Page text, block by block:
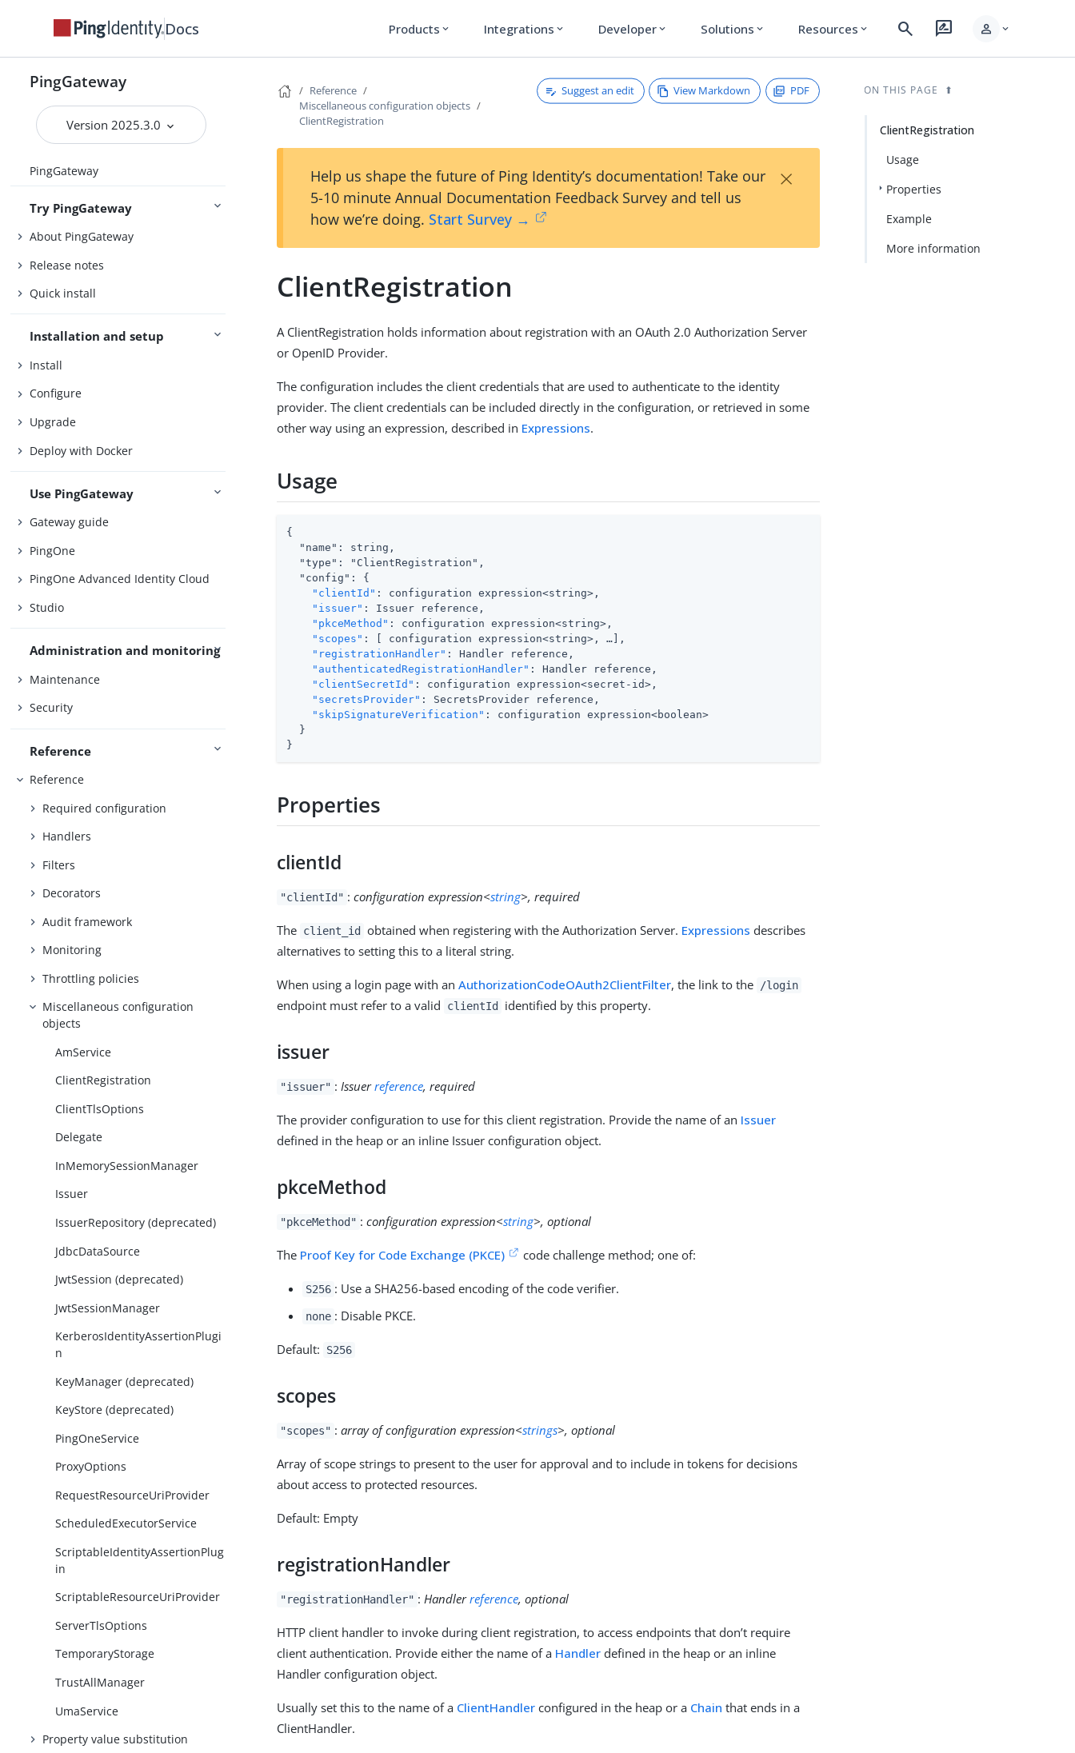
Docs Products expand_more Integrations expand_more Developer expand_more Solutions expand_more Resources expand_more search rate_review person expand_more
PingGateway
Version 2025.3.0
PingGateway
Try PingGateway
About PingGateway
Release notes
Quick install
Installation and setup
Install
Configure
Upgrade
Deploy with Docker
Use PingGateway
Gateway guide
PingOne
PingOne Advanced Identity Cloud
Studio
Administration and monitoring
Maintenance
Security
Reference
Reference
Required configuration
Handlers
Filters
Decorators
Audit framework
Monitoring
Throttling policies
Miscellaneous configuration
objects
AmService
ClientRegistration
ClientTlsOptions
Delegate
InMemorySessionManager
Issuer
IssuerRepository (deprecated)
JdbcDataSource
JwtSession (deprecated)
JwtSessionManager
KerberosIdentityAssertionPlugi
n
KeyManager (deprecated)
KeyStore (deprecated)
PingOneService
ProxyOptions
RequestResourceUriProvider
ScheduledExecutorService
ScriptableIdentityAssertionPlug
in
ScriptableResourceUriProvider
ServerTlsOptions
TemporaryStorage
TrustAllManager
UmaService
Property value substitution
Reference
Miscellaneous configuration objects
ClientRegistration
Suggest an edit View Markdown PDF
Help us shape the future of Ping Identity’s documentation! Take our
5-10 minute Annual Documentation Feedback Survey and tell us
how we’re doing. Start Survey →
×
ClientRegistration
A ClientRegistration holds information about registration with an OAuth 2.0 Authorization Server
or OpenID Provider.
The configuration includes the client credentials that are used to authenticate to the identity
provider. The client credentials can be included directly in the configuration, or retrieved in some
other way using an expression, described in Expressions.
Usage
{
  "name": string,
  "type": "ClientRegistration",
  "config": {
"clientId" : configuration expression<string>,
"issuer" : Issuer reference,
"pkceMethod" : configuration expression<string>,
"scopes" : [ configuration expression<string>, …​],
"registrationHandler" : Handler reference,
"authenticatedRegistrationHandler" : Handler reference,
"clientSecretId" : configuration expression<secret-id>,
"secretsProvider" : SecretsProvider reference,
"skipSignatureVerification" : configuration expression<boolean>
  }
}
Properties
clientId
"clientId" : configuration expression<string>, required
The client_id obtained when registering with the Authorization Server. Expressions describes
alternatives to setting this to a literal string.
When using a login page with anAuthorizationCodeOAuth2ClientFilter, the link to the /login
endpoint must refer to a valid clientId identified by this property.
issuer
"issuer" : Issuerreference, required
The provider configuration to use for this client registration. Provide the name of an Issuer
defined in the heap or an inline Issuer configuration object.
pkceMethod
"pkceMethod" : configuration expression<string>, optional
The Proof Key for Code Exchange (PKCE) code challenge method; one of:
S256 : Use a SHA256-based encoding of the code verifier.
none : Disable PKCE.
Default: S256
scopes
"scopes" : array of configuration expression<strings>, optional
Array of scope strings to present to the user for approval and to include in tokens for decisions
about access to protected resources.
Default: Empty
registrationHandler
"registrationHandler" : Handlerreference, optional
HTTP client handler to invoke during client registration, to access endpoints that don’t require
client authentication. Provide either the name of a Handler defined in the heap or an inline
Handler configuration object.
Usually set this to the name of a ClientHandler configured in the heap or a Chain that ends in a
ClientHandler.
ON THIS PAGE
ClientRegistration
Usage
Properties
Example
More information